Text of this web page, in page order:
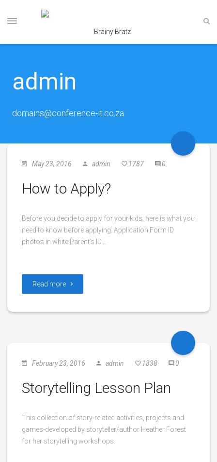
admin
domains@conference-it.co.za
May 23, 2016 admin 1787 0
How to Apply?
Before you decide to apply for your kids, here is what you
need to know before applying: Application Form ID
photos in white Parent’s ID…
Read more
February 23, 2016 admin 1838 0
Storytelling Lesson Plan
This collection of story-related activities, projects and
games-developed by storyteller/author Heather Forest
for her storytelling workshops.